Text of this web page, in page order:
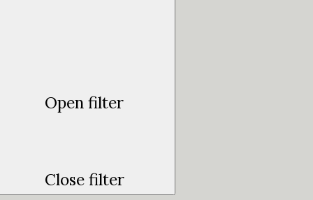
Open filter
Close filter